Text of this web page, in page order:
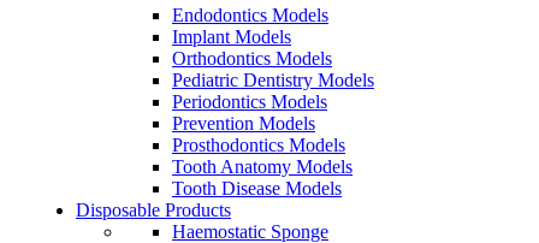
Endodontics Models
Implant Models
Orthodontics Models
Pediatric Dentistry Models
Periodontics Models
Prevention Models
Prosthodontics Models
Tooth Anatomy Models
Tooth Disease Models
Disposable Products
Haemostatic Sponge